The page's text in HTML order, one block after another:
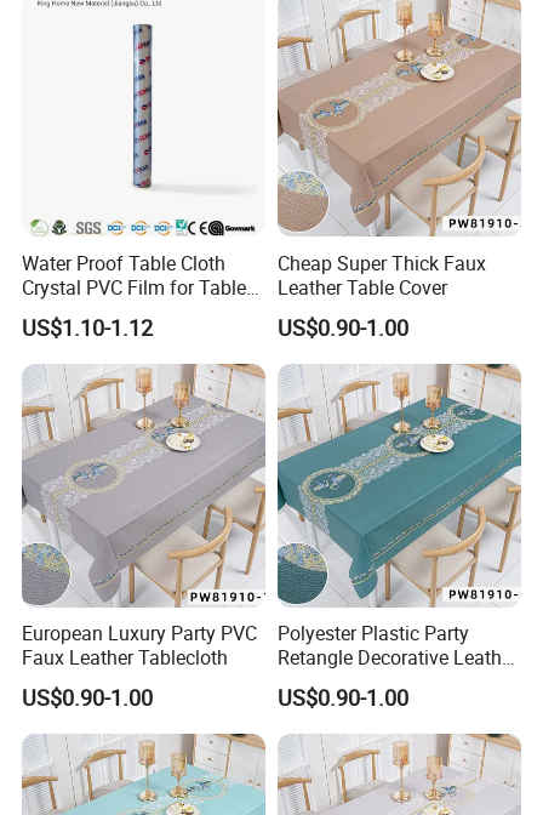
Water Proof Table Cloth
Crystal PVC Film for Table
Cover
US$1.10-1.12
Cheap Super Thick Faux
Leather Table Cover
US$0.90-1.00
European Luxury Party PVC
Faux Leather Tablecloth
US$0.90-1.00
Polyester Plastic Party
Retangle Decorative Leather
Tablecloth
US$0.90-1.00